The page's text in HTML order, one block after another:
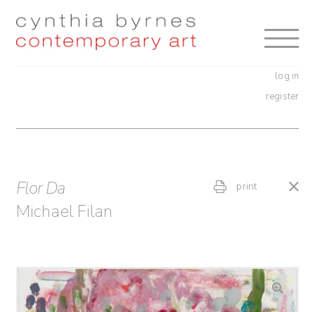
Skip
Skip
log in
register
Flor Da
Michael Filan
print